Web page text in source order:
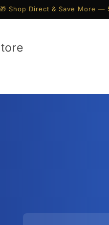
🎁 Shop Direct & Save More —